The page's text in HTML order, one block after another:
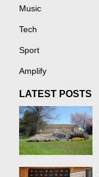
Music
Tech
Sport
Amplify
LATEST POSTS